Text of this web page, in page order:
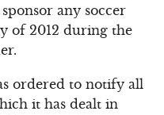
any soccer
of 2012 during the
ordered to notify all
it has dealt in